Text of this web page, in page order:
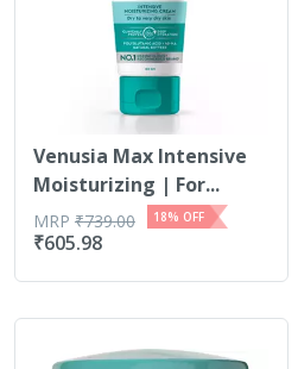
Venusia Max Intensive
Moisturizing | For...
₹605.98
MRP ₹739.00 18% OFF